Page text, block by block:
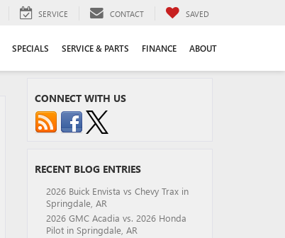
SERVICE CONTACT SAVED
SPECIALS SERVICE & PARTS FINANCE ABOUT
CONNECT WITH US
RECENT BLOG ENTRIES
2026 Buick Envista vs Chevy Trax in
Springdale, AR
2026 GMC Acadia vs. 2026 Honda
Pilot in Springdale, AR